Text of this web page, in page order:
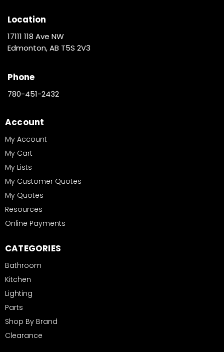
Location
17111 118 Ave NW
Edmonton, AB T5S 2V3
Phone
780-451-2432
Account
My Account
My Cart
My Lists
My Customer Quotes
My Quotes
Resources
Online Payments
CATEGORIES
Bathroom
Kitchen
Lighting
Parts
Shop By Brand
Clearance